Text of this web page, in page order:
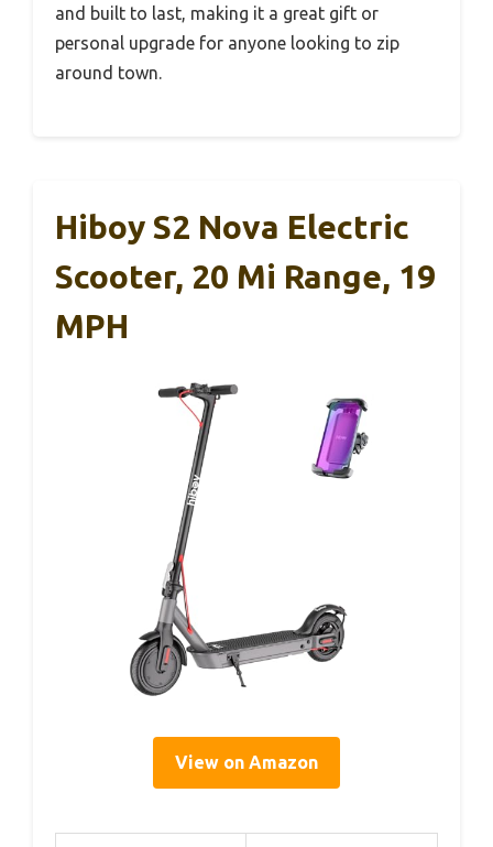
and built to last, making it a great gift or
personal upgrade for anyone looking to zip
around town.
Hiboy S2 Nova Electric
Scooter, 20 Mi Range, 19
MPH
View on Amazon